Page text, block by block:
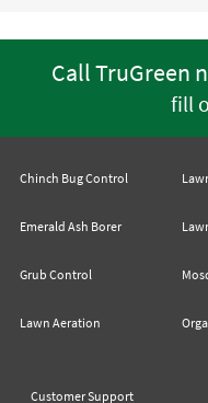
Call TruGreen
fill
Chinch Bug Control
Emerald Ash Borer
Grub Control
Lawn Aeration
Customer Support